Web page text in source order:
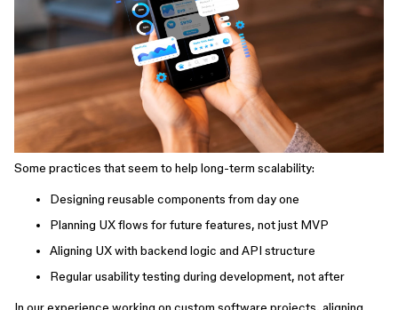
Some practices that seem to help long-term scalability:
Designing reusable components from day one
Planning UX flows for future features, not just MVP
Aligning UX with backend logic and API structure
Regular usability testing during development, not after